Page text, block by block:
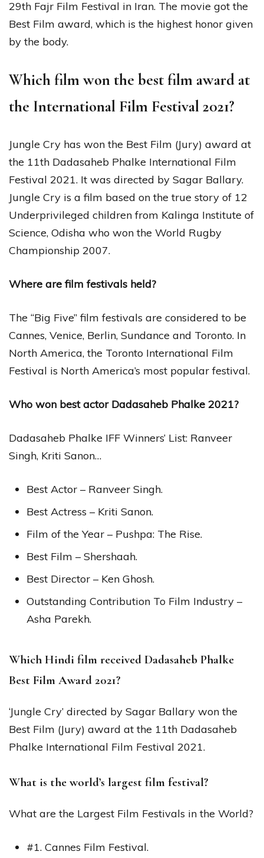
29th Fajr Film Festival in Iran. The movie got the
Best Film award, which is the highest honor given
by the body.
Which film won the best film award at
the International Film Festival 2021?
Jungle Cry has won the Best Film (Jury) award at
the 11th Dadasaheb Phalke International Film
Festival 2021. It was directed by Sagar Ballary.
Jungle Cry is a film based on the true story of 12
Underprivileged children from Kalinga Institute of
Science, Odisha who won the World Rugby
Championship 2007.
Where are film festivals held?
The “Big Five” film festivals are considered to be
Cannes, Venice, Berlin, Sundance and Toronto. In
North America, the Toronto International Film
Festival is North America’s most popular festival.
Who won best actor Dadasaheb Phalke 2021?
Dadasaheb Phalke IFF Winners’ List: Ranveer
Singh, Kriti Sanon…
Best Actor – Ranveer Singh.
Best Actress – Kriti Sanon.
Film of the Year – Pushpa: The Rise.
Best Film – Shershaah.
Best Director – Ken Ghosh.
Outstanding Contribution To Film Industry –
Asha Parekh.
Which Hindi film received Dadasaheb Phalke
Best Film Award 2021?
‘Jungle Cry’ directed by Sagar Ballary won the
Best Film (Jury) award at the 11th Dadasaheb
Phalke International Film Festival 2021.
What is the world’s largest film festival?
What are the Largest Film Festivals in the World?
#1. Cannes Film Festival.